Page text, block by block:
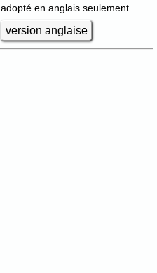
adopté en anglais seulement.
version anglaise